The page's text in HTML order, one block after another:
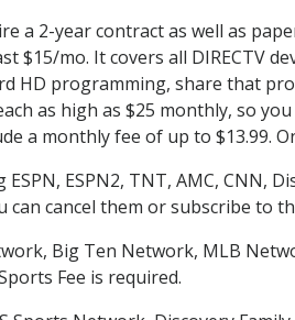
a 2-year contract as well as
mo. It covers all DIRECTV
HD programming, share that
as high as $25 monthly, so
a monthly fee of up to $13.99.
ESPN2, TNT, AMC, CNN,
cancel them or subscribe to
Big Ten Network, MLB
Fee is required.